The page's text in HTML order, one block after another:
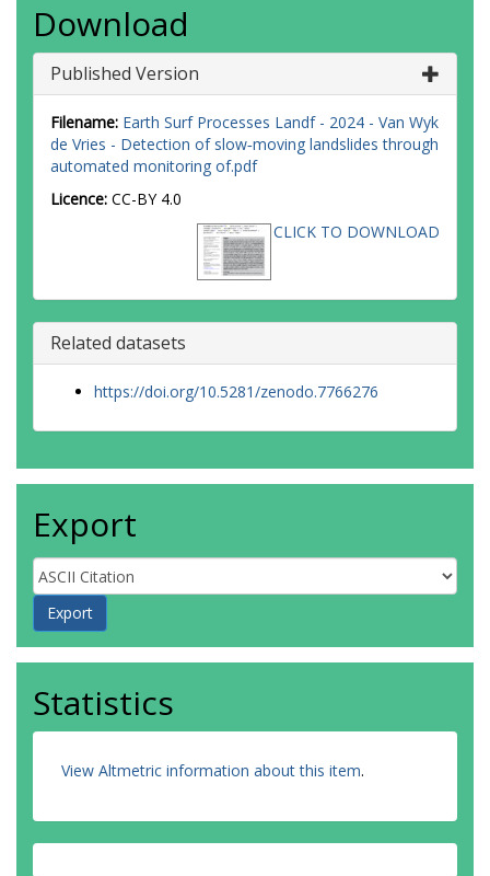
Download
Published Version
Filename: Earth Surf Processes Landf - 2024 - Van Wyk
de Vries - Detection of slow‐moving landslides through
automated monitoring of.pdf
Licence: CC-BY 4.0
CLICK TO DOWNLOAD
Related datasets
https://doi.org/10.5281/zenodo.7766276
Export
Statistics
View Altmetric information about this item.